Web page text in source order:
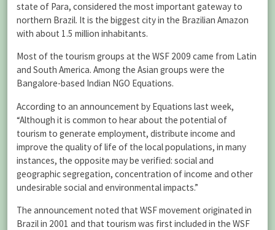
state of Para, considered the most important gateway to
northern Brazil. It is the biggest city in the Brazilian Amazon
with about 1.5 million inhabitants.
Most of the tourism groups at the WSF 2009 came from Latin
and South America. Among the Asian groups were the
Bangalore-based Indian NGO Equations.
According to an announcement by Equations last week,
“Although it is common to hear about the potential of
tourism to generate employment, distribute income and
improve the quality of life of the local populations, in many
instances, the opposite may be verified: social and
geographic segregation, concentration of income and other
undesirable social and environmental impacts.”
The announcement noted that WSF movement originated in
Brazil in 2001 and that tourism was first included in the WSF